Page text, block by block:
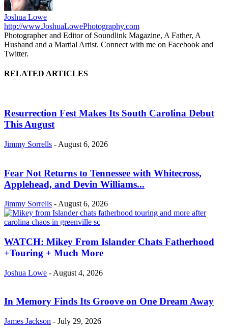
Joshua Lowe
http://www.JoshuaLowePhotography.com
Photographer and Editor of Soundlink Magazine, A Father, A
Husband and a Martial Artist. Connect with me on Facebook and
Twitter.
RELATED ARTICLES
Resurrection Fest Makes Its South Carolina Debut
This August
Jimmy Sorrells - August 6, 2026
Fear Not Returns to Tennessee with Whitecross,
Applehead, and Devin Williams...
Jimmy Sorrells - August 6, 2026
WATCH: Mikey From Islander Chats Fatherhood
+Touring + Much More
Joshua Lowe - August 4, 2026
In Memory Finds Its Groove on One Dream Away
James Jackson - July 29, 2026